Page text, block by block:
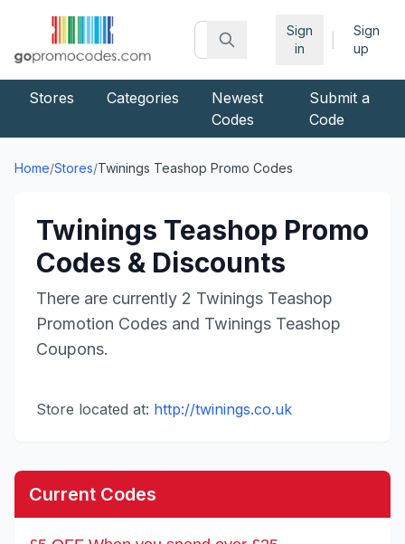
Sign
in
Sign
up
Stores Categories
Newest
Codes
Submit a
Code
Home/Stores/Twinings Teashop Promo Codes
Twinings Teashop Promo
Codes & Discounts
There are currently 2 Twinings Teashop
Promotion Codes and Twinings Teashop
Coupons.
Store located at: http://twinings.co.uk
Current Codes